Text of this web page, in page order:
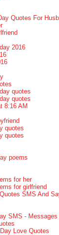
Quotes For
2016
quotes
quotes
8:16 AM
quotes
quotes
poems
for her
for girlfriend
SMS And
SMS -
Love Quotes